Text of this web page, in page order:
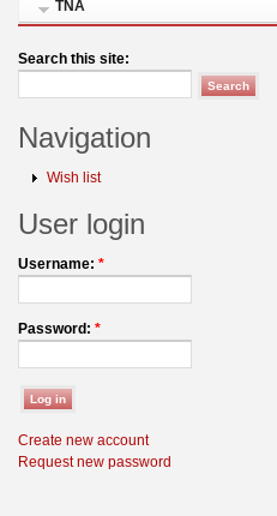
TNA
Search this site:
Navigation
Wish list
User login
Username: *
Password: *
Create new account
Request new password